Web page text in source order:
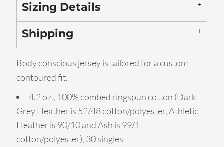
Sizing Details
Shipping
Body conscious jersey is tailored for a custom
contoured fit.
4.2 oz., 100% combed ringspun cotton (Dark
Grey Heather is 52/48 cotton/polyester, Athletic
Heather is 90/10 and Ash is 99/1
cotton/polyester), 30 singles